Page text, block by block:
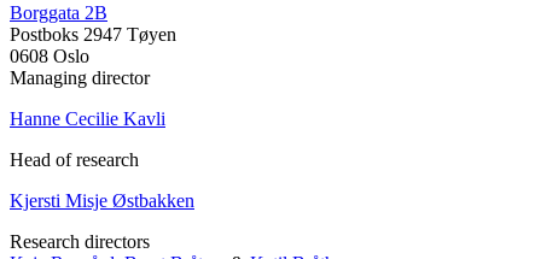
Borggata 2B
Postboks 2947 Tøyen
0608 Oslo
Managing director
Hanne Cecilie Kavli
Head of research
Kjersti Misje Østbakken
Research directors